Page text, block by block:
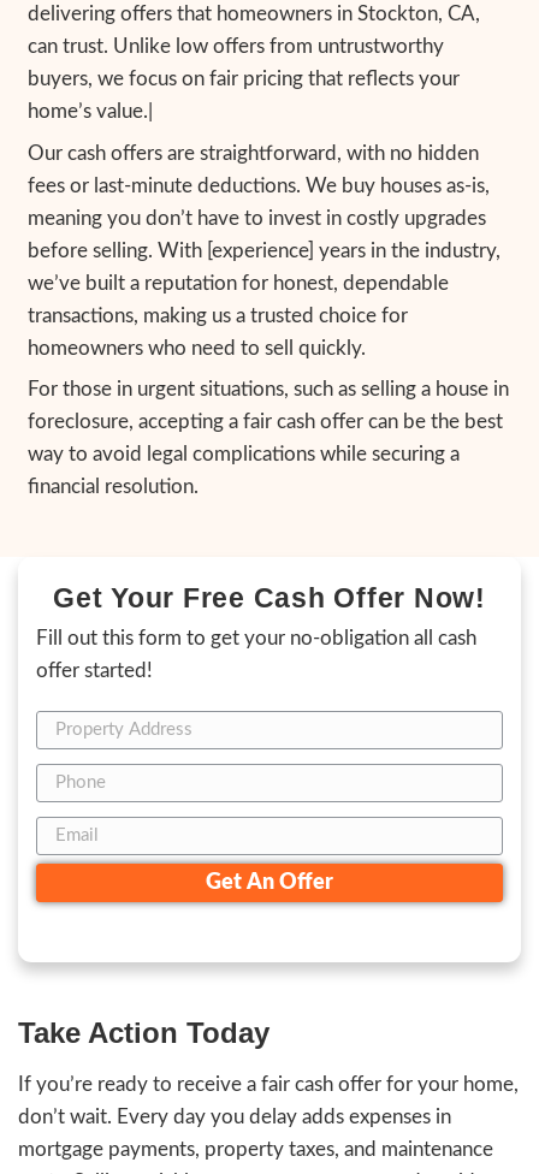
Steps to Get a Fair Cash
Your Home
Getting a fair cash offer is simple when
209 House Buyers. Here’show our home-
process works:
1. Contact 209 House Buyers:Call us at
or fill out our online form with basic
your property.
2. Receive Your Cash Offer:
Within 24
3. Choose Your Closing Date:Set the
for you. Whether you need to close in
This process ensures a quick, hassle-free
without repairs, negotiations, or